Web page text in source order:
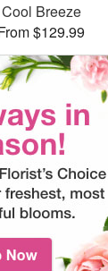
Cool Breeze
$129.99